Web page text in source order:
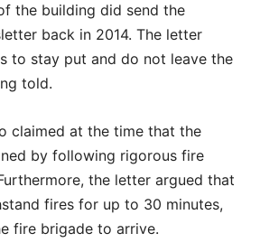
the building did send the
back in 2014. The letter
to stay put and do not leave the
told.
claimed at the time that the
by following rigorous fire
the letter argued that
fires for up to 30 minutes,
fire brigade to arrive.